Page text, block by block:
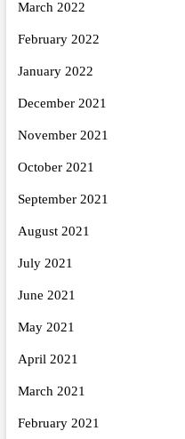
March 2022
February 2022
January 2022
December 2021
November 2021
October 2021
September 2021
August 2021
July 2021
June 2021
May 2021
April 2021
March 2021
February 2021